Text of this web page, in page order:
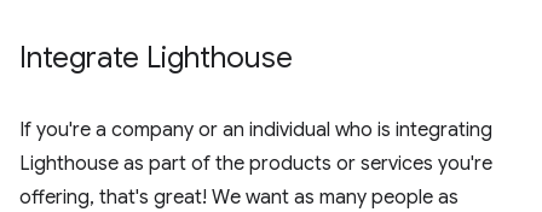
Integrate Lighthouse
If you're a company or an individual who is integrating
Lighthouse as part of the products or services you're
offering, that's great! We want as many people as